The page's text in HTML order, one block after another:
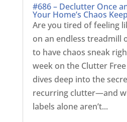
#686 – Declutter Once
Your Home’s Chaos
Are you tired of feeling
on an endless treadmill
to have chaos sneak
week on the Clutter
dives deep into the
recurring clutter—and
labels alone aren’t...